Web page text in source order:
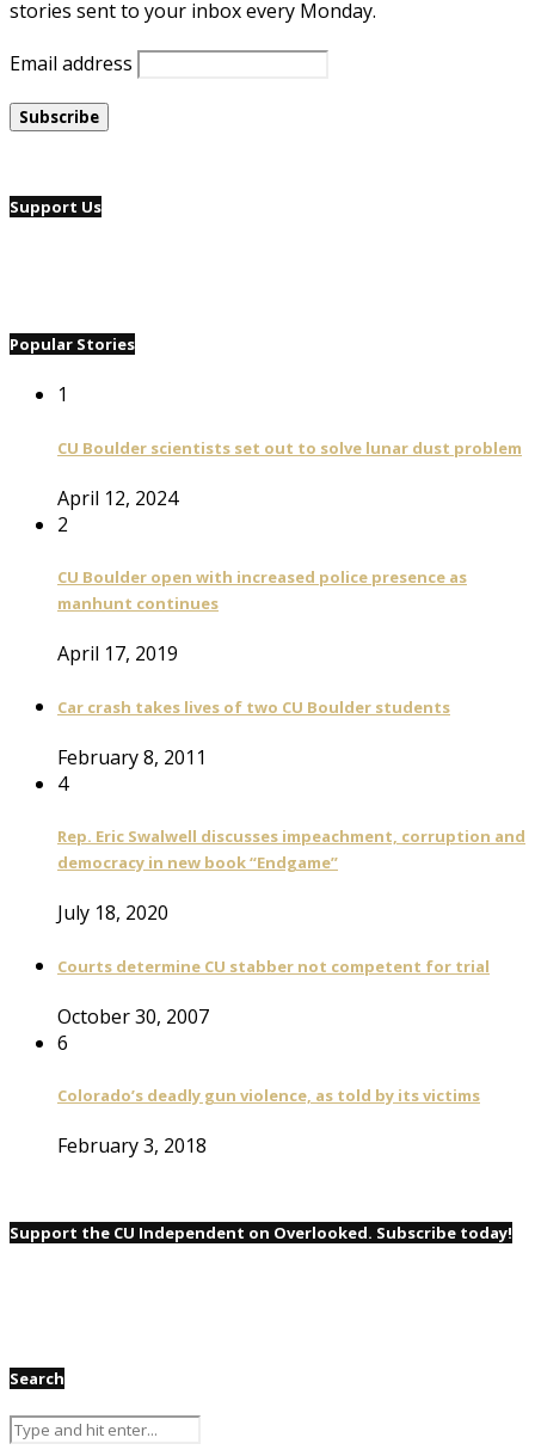
stories sent to your inbox every Monday.
Email address
Support Us
Popular Stories
1
CU Boulder scientists set out to solve lunar dust problem
April 12, 2024
2
CU Boulder open with increased police presence as
manhunt continues
April 17, 2019
Car crash takes lives of two CU Boulder students
February 8, 2011
4
Rep. Eric Swalwell discusses impeachment, corruption and
democracy in new book “Endgame”
July 18, 2020
Courts determine CU stabber not competent for trial
October 30, 2007
6
Colorado’s deadly gun violence, as told by its victims
February 3, 2018
Support the CU Independent on Overlooked. Subscribe today!
Search